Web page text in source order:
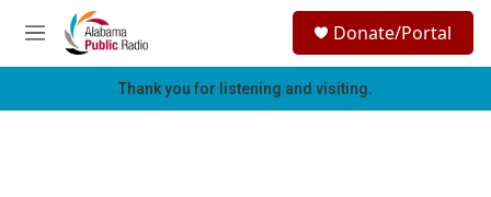
Skip to main content
M
e
h
Donate/Portal
Thank you for listening and visiting.